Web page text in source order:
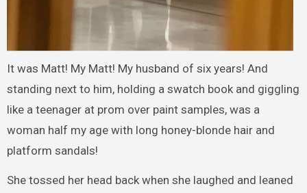
It was Matt! My Matt! My husband of six years! And
standing next to him, holding a swatch book and giggling
like a teenager at prom over paint samples, was a
woman half my age with long honey-blonde hair and
platform sandals!
She tossed her head back when she laughed and leaned